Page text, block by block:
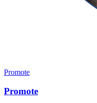
Promote
Promote